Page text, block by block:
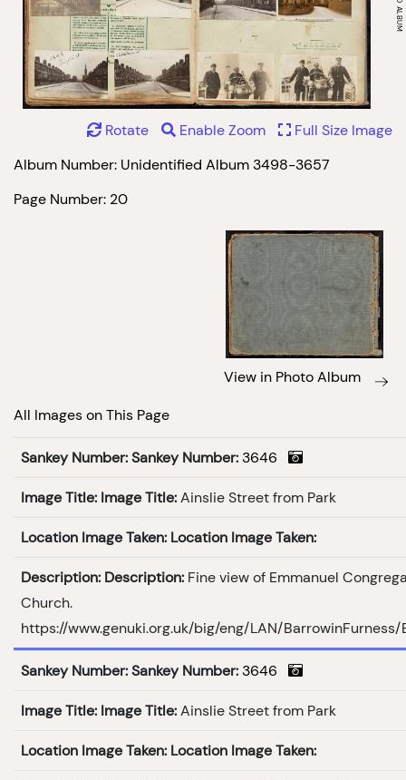
Album Number: Unidentified Album 3498-3657
Page Number: 20
Rotate Enable Zoom Full Size Image
View in Photo Album
All Images on This Page
Sankey Number: Sankey Number: 3646
Image Title: Image Title: Ainslie Street from Park
Location Image Taken: Location Image Taken:
Description: Description: Fine view of Emmanuel
Church.
https://www.genuki.org.uk/big/eng/LAN/BarrowinFurness/
Sankey Number: Sankey Number: 3646
Image Title: Image Title: Ainslie Street from Park
Location Image Taken: Location Image Taken: